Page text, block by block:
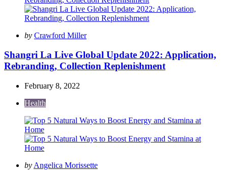
Posted
by Crawford Miller
Shangri La Live Global Update 2022: Application,
Rebranding, Collection Replenishment
February 8, 2022
Health
Posted
by Angelica Morissette